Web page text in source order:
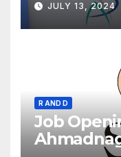
JULY 13, 2024
R AND D
Job